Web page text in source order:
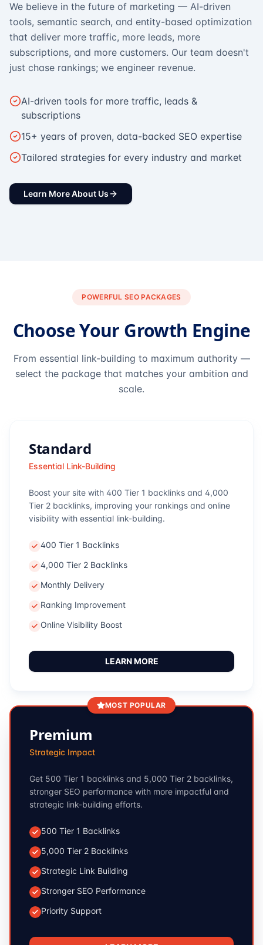
We believe in the future of marketing — AI-driven
tools, semantic search, and entity-based optimization
that deliver more traffic, more leads, more
subscriptions, and more customers. Our team doesn't
just chase rankings; we engineer revenue.
AI-driven tools for more traffic, leads &
subscriptions
15+ years of proven, data-backed SEO expertise
Tailored strategies for every industry and market
Learn More About Us
POWERFUL SEO PACKAGES
Choose Your Growth Engine
From essential link-building to maximum authority —
select the package that matches your ambition and
scale.
Standard
Essential Link-Building
Boost your site with 400 Tier 1 backlinks and 4,000
Tier 2 backlinks, improving your rankings and online
visibility with essential link-building.
400 Tier 1 Backlinks
4,000 Tier 2 Backlinks
Monthly Delivery
Ranking Improvement
Online Visibility Boost
LEARN MORE
MOST POPULAR
Premium
Strategic Impact
Get 500 Tier 1 backlinks and 5,000 Tier 2 backlinks,
stronger SEO performance with more impactful and
strategic link-building efforts.
500 Tier 1 Backlinks
5,000 Tier 2 Backlinks
Strategic Link Building
Stronger SEO Performance
Priority Support